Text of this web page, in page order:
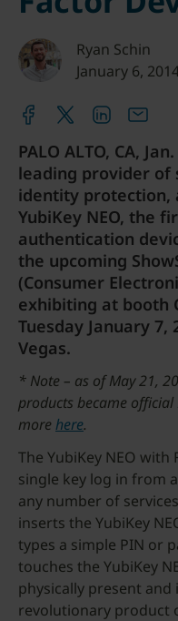
Ryan Schin
January 6,
PALO ALTO, CA,
leading provider of
identity protection,
YubiKey NEO, the
authentication
the upcoming
(Consumer
exhibiting at booth
Tuesday January 7,
Vegas.
* Note – as of May 21,
products became
morehere.
The YubiKey NEO with
single key log in from
any number of
inserts the YubiKey
types a simple PIN or
touches the YubiKey
physically present
revolutionary product